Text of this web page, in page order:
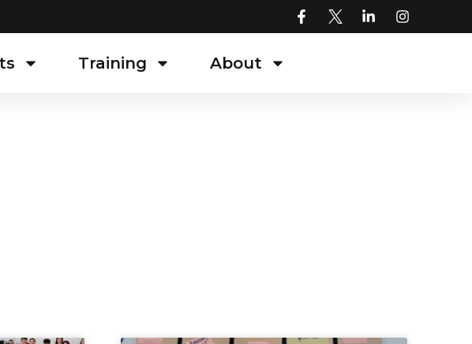
Training About